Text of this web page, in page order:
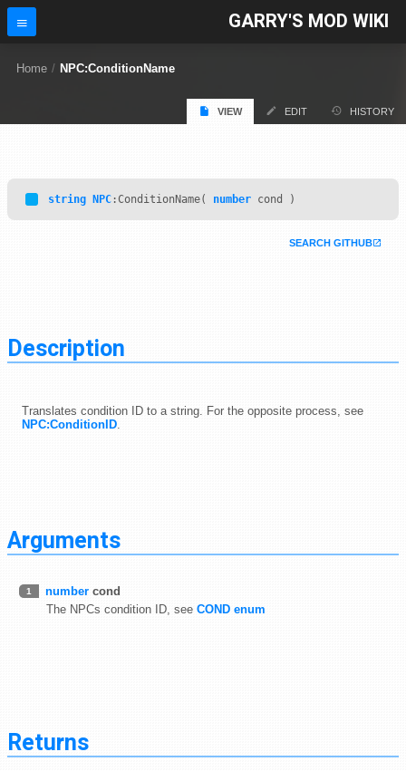
GARRY'S MOD WIKI
Home / NPC:ConditionName
VIEW EDIT HISTORY
string NPC :ConditionName( number cond )
SEARCH GITHUB
Description
Translates condition ID to a string. For the opposite process, see
NPC:ConditionID
Arguments
1 number cond
The NPCs condition ID, see COND enum
Returns